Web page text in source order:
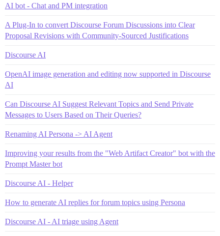
AI bot - Chat and PM integration
A Plug-In to convert Discourse Forum Discussions into Clear
Proposal Revisions with Community-Sourced Justifications
Discourse AI
OpenAI image generation and editing now supported in Discourse
AI
Can Discourse AI Suggest Relevant Topics and Send Private
Messages to Users Based on Their Queries?
Renaming AI Persona -> AI Agent
Improving your results from the "Web Artifact Creator" bot with the
Prompt Master bot
Discourse AI - Helper
How to generate AI replies for forum topics using Persona
Discourse AI - AI triage using Agent